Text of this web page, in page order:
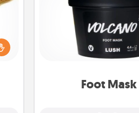
Foot Mask
Pamper your partner
foot mask and